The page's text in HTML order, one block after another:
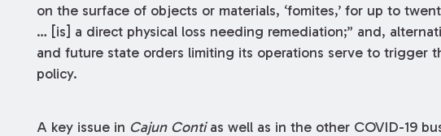
on the surface of objects or materials, ‘fomites,’ for up to
… [is] a direct physical loss needing remediation;” and,
and future state orders limiting its operations serve to trigger
policy.
A key issue in Cajun Contias well as in the other COVID-19